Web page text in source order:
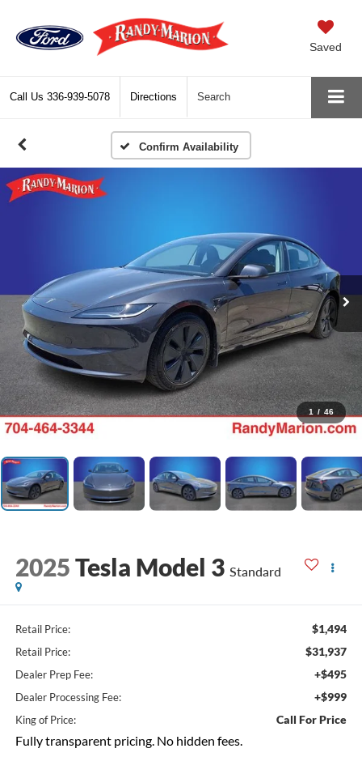
Saved
Call Us 336-939-5078 Directions Search
Confirm Availability
1 / 46
2025Tesla Model 3 Standard
Retail Price: $1,494
Retail Price: $31,937
Dealer Prep Fee: +$495
Dealer Processing Fee: +$999
King of Price: Call For Price
Fully transparent pricing. No hidden fees.